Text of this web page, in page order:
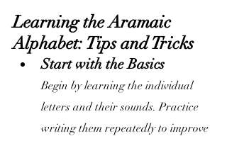
Learning the Aramaic
Alphabet: Tips and Tricks
Start with the Basics
Begin by learning the individual
letters and their sounds. Practice
writing them repeatedly to improve